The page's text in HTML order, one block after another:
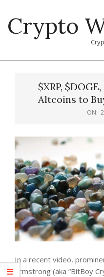
content
Crypto
$XRP,
Altcoins to
ON:
In a recent video,
Armstrong (aka “BitBoy